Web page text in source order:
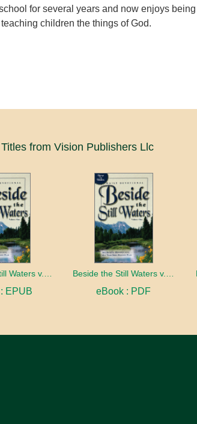
for several years and now enjoys being
children the things of God.
from Vision Publishers Llc
EPUB eBook : PDF